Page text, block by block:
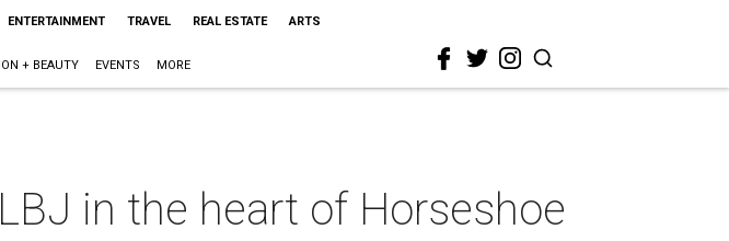
ENTERTAINMENT TRAVEL REAL ESTATE ARTS
+ BEAUTY EVENTS MORE
in the heart of Horseshoe